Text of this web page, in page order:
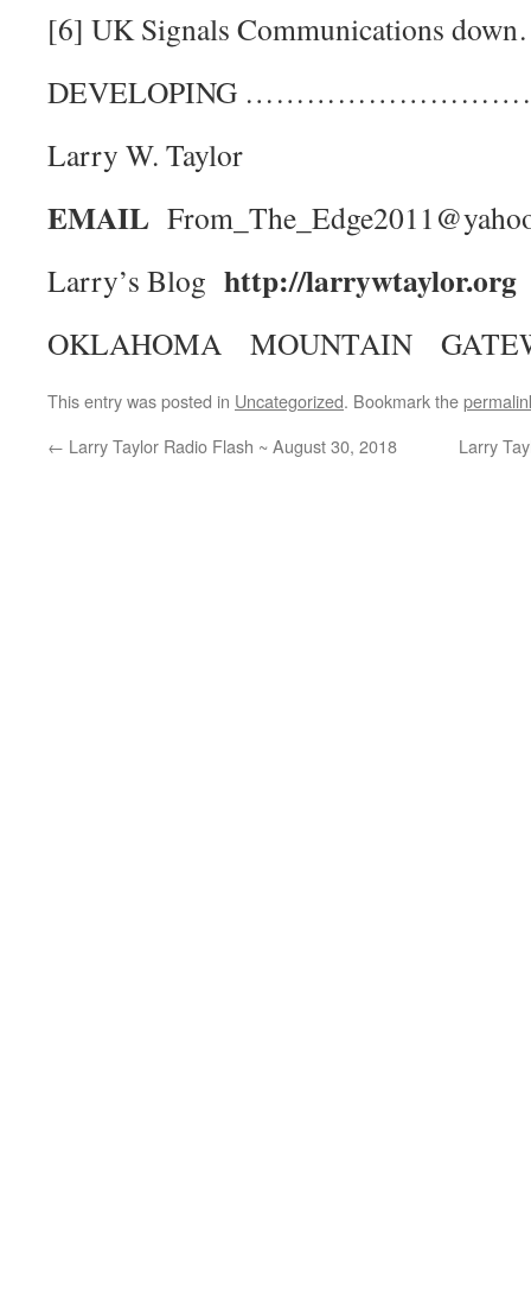
[6] UK Signals Communications
DEVELOPING
Larry W. Taylor
EMAIL
Larry’s Blog http://larrywtaylor.org
OKLAHOMA MOUNTAIN
This entry was posted in Uncategorized. Bookmark the
← Larry Taylor Radio Flash ~ August 30, 2018 Larry